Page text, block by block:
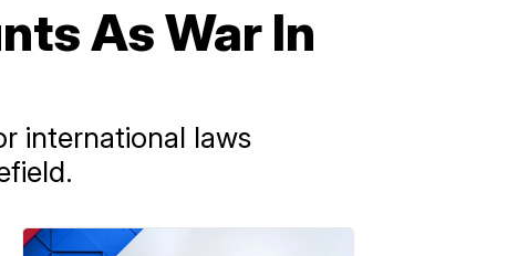
As War In
international laws